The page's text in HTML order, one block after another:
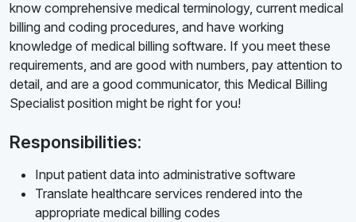
know comprehensive medical terminology, current medical
billing and coding procedures, and have working
knowledge of medical billing software. If you meet these
requirements, and are good with numbers, pay attention to
detail, and are a good communicator, this Medical Billing
Specialist position might be right for you!
Responsibilities:
Input patient data into administrative software
Translate healthcare services rendered into the
appropriate medical billing codes